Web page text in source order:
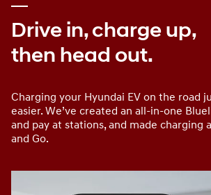
Drive in, charge up,
then head out.
Charging your Hyundai EV on the road
easier. We’ve created an all-in-one
and pay at stations, and made charging
and Go.